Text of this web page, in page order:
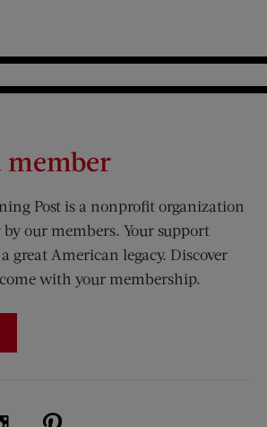
member
Post is a nonprofit organization
our members. Your support
great American legacy. Discover
with your membership.
(opens new window)
on Twitter (opens new window)
Visit Us on Instagram (opens new